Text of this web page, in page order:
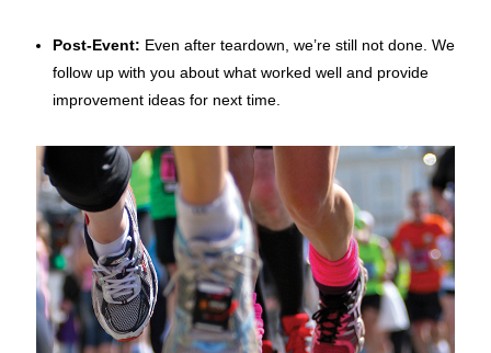
Post-Event: Even after teardown, we’re still not done. We
follow up with you about what worked well and provide
improvement ideas for next time.